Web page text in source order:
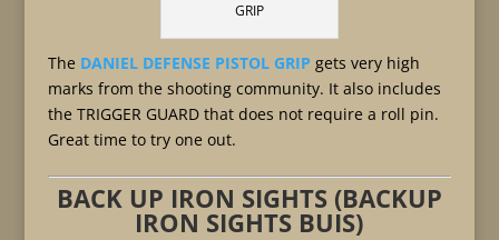
GRIP
The DANIEL DEFENSE PISTOL GRIP gets very high
marks from the shooting community. It also includes
the TRIGGER GUARD that does not require a roll pin.
Great time to try one out.
BACK UP IRON SIGHTS (BACKUP
IRON SIGHTS BUIS)